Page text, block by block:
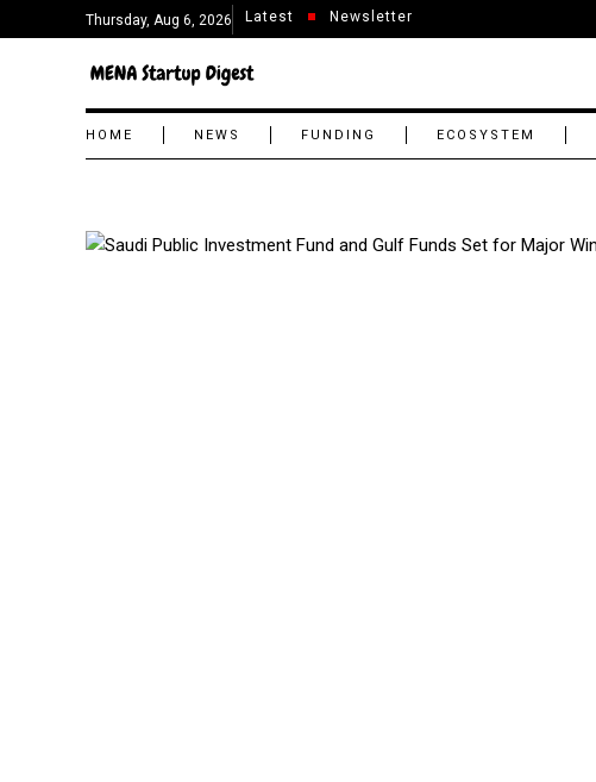
Thursday, Aug 6, 2026 Latest Newsletter
HOME NEWS FUNDING ECOSYSTEM